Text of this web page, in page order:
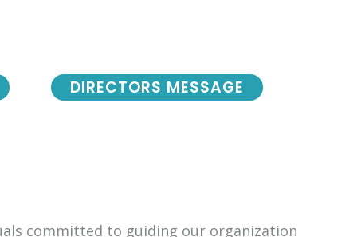
DIRECTORS MESSAGE
committed to guiding our organization